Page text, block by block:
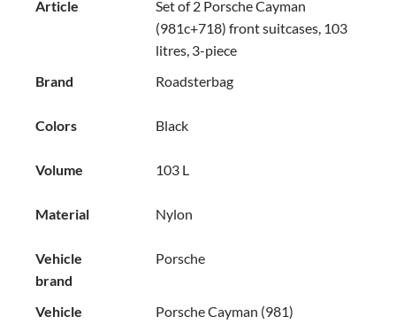
Article
Set of 2 Porsche Cayman
(981c+718) front suitcases, 103
litres, 3-piece
Brand
Roadsterbag
Colors Black
Volume 103 L
Material Nylon
Vehicle
brand
Porsche
Vehicle
Porsche Cayman (981)